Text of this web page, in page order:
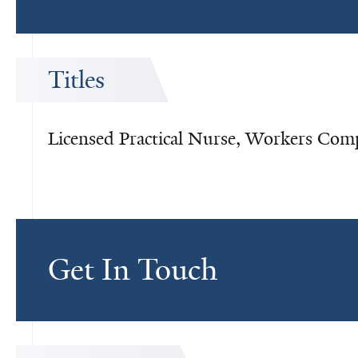
Titles
Licensed Practical Nurse, Workers
Get In Touch